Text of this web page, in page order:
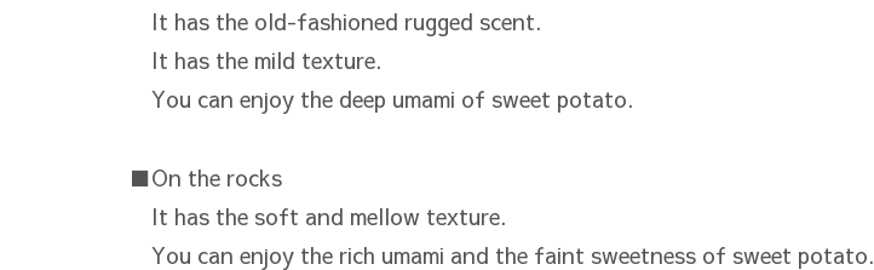
It has the old-fashioned rugged scent.
It has the mild texture.
You can enjoy the deep umami of sweet potato.
■On the rocks
It has the soft and mellow texture.
You can enjoy the rich umami and the faint sweetness of sweet potato.